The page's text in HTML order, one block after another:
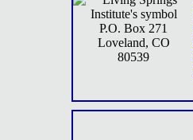
P.O. Box 271
Loveland, CO
80539